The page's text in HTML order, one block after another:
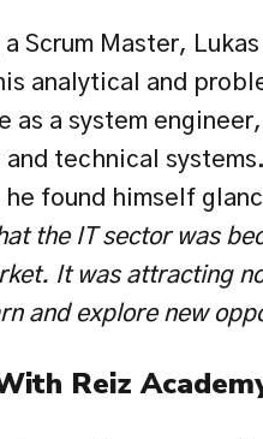
Scrum Master,
analytical and
as a system
technical
found himself
the IT sector was
It was attracting
and explore new
Reiz